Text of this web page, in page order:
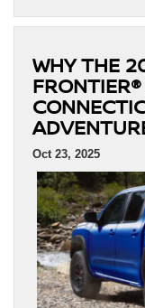
WHY THE
Oct 23, 2025